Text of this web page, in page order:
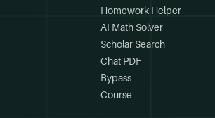
Homework Helper
AI Math Solver
Scholar Search
Chat PDF
Bypass
Course